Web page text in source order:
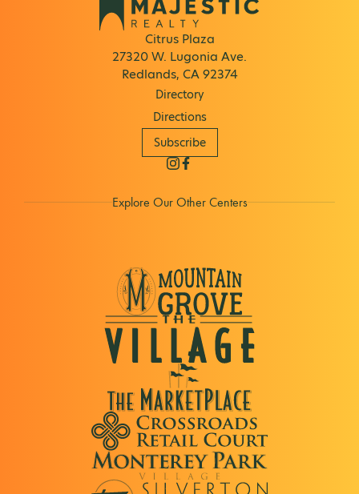
Citrus Plaza
27320 W. Lugonia Ave.
Redlands, CA 92374
Directory
Directions
Subscribe
Explore Our Other Centers